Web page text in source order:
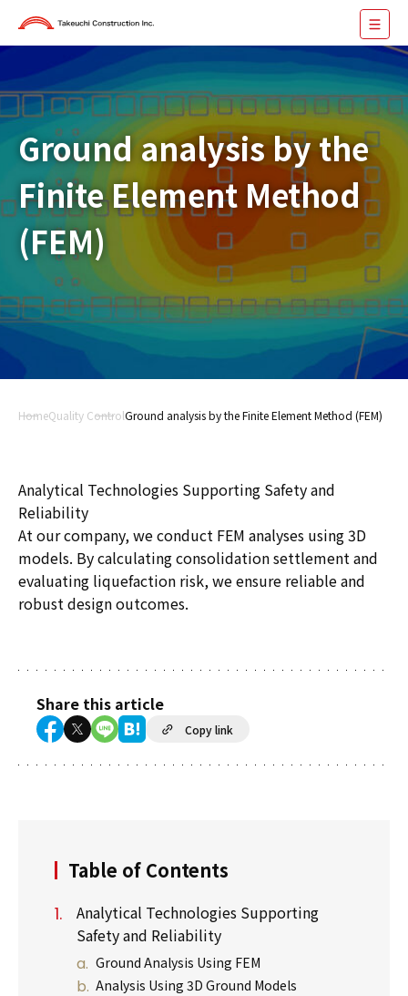
Ground analysis by the
Finite Element Method
(FEM)
HomeQuality ControlGround analysis by the Finite Element Method (FEM)
Analytical Technologies Supporting Safety and
Reliability
At our company, we conduct FEM analyses using 3D
models. By calculating consolidation settlement and
evaluating liquefaction risk, we ensure reliable and
robust design outcomes.
Share this article
Copy link
Table of Contents
Analytical Technologies Supporting
Safety and Reliability
Ground Analysis Using FEM
Analysis Using 3D Ground Models